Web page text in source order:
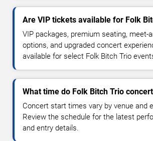
Are VIP tickets available for Folk
VIP packages, premium seating, meet-
options, and upgraded concert
available for select Folk Bitch Trio
What time do Folk Bitch Trio
Concert start times vary by venue and
Review the schedule for the latest
and entry details.